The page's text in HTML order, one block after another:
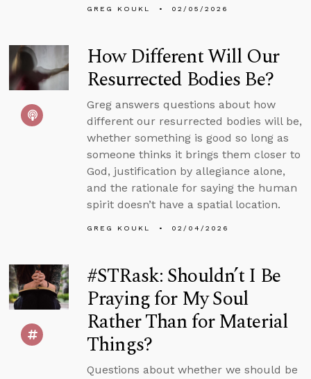
GREG KOUKL 02/05/2026
How Different Will Our
Resurrected Bodies Be?
Greg answers questions about how
different our resurrected bodies will be,
whether something is good so long as
someone thinks it brings them closer to
God, justification by allegiance alone,
and the rationale for saying the human
spirit doesn’t have a spatial location.
GREG KOUKL 02/04/2026
#STRask: Shouldn’t I Be
Praying for My Soul
Rather Than for Material
Things?
Questions about whether we should be